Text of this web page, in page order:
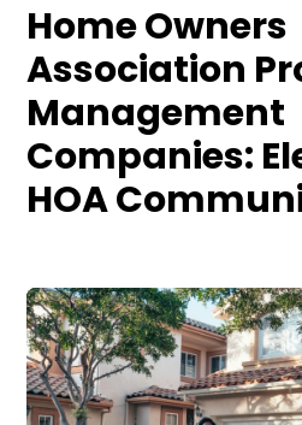
Home Owners
Association
Management
Companies:
HOA